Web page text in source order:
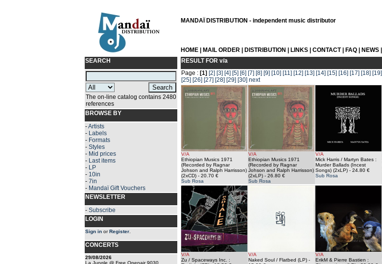
MANDAÏ DISTRIBUTION - independent music distributor
HOME| MAIL ORDER| DISTRIBUTION LINKS| CONTACT| FAQ| NEWS|
SEARCH
The on-line catalog contains 2480
references
BROWSE BY
-Artists
- Labels
- Formats
- Styles
- Mid prices
- Last items
- LP
- 10in
- 7in
- Mandaï Gift Vouchers
NEWSLETTER
- Subscribe
LOGIN
Sign inorRegister.
CONCERTS
29/08/2026
La Jungle @ Free Openair 9030
RESULT FOR v/a
Page : [1] [2] [3] [4] [5] [6] [7] [8] [9] [10] [11] [12] [13] [14] [15] [16] [17] [18] [19]
[25] [26] [27] [28] [29] [30] next
V/A
Ethiopian Musics 1971
(Recorded by Ragnar
Johson and Ralph Harrisson)
(2xCD)- 20.70 €
Sub Rosa
V/A
Ethiopian Musics 1971
(Recorded by Ragnar
Johson and Ralph Harrisson)
(2xLP)- 26.80 €
Sub Rosa
V/A
Mick Harris / Martyn Bates :
Murder Ballads (Incest
Songs) (2xLP)- 24.80 €
Sub Rosa
V/A
Zu / Spaceways Inc. :
V/A
Naked Soul / Flatbed (LP)-
V/A
ErikM & Pierre Bastien :